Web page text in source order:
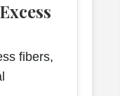
fibers,